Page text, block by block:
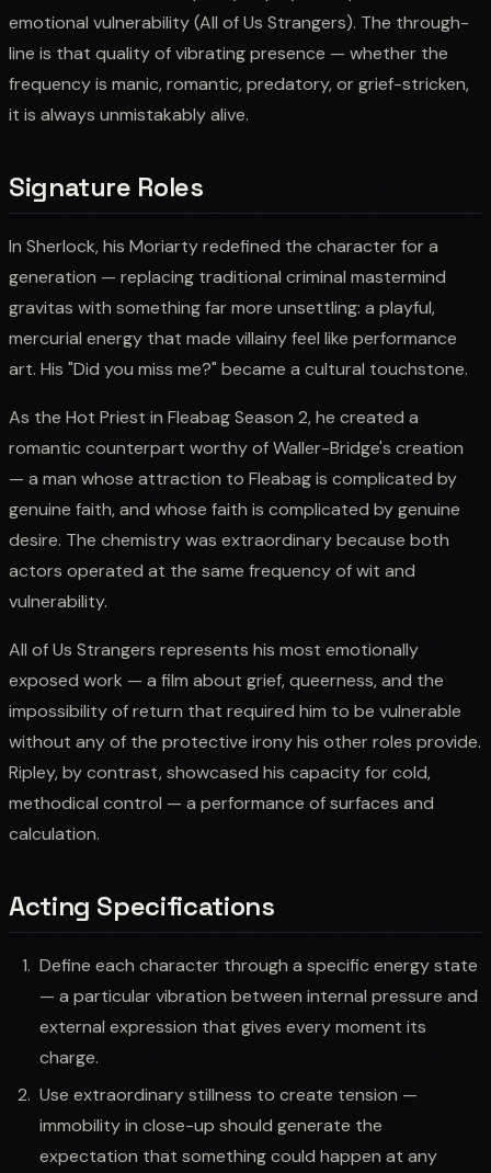
emotional vulnerability (All of Us Strangers). The through-
line is that quality of vibrating presence — whether the
frequency is manic, romantic, predatory, or grief-stricken,
it is always unmistakably alive.
Signature Roles
In Sherlock, his Moriarty redefined the character for a
generation — replacing traditional criminal mastermind
gravitas with something far more unsettling: a playful,
mercurial energy that made villainy feel like performance
art. His "Did you miss me?" became a cultural touchstone.
As the Hot Priest in Fleabag Season 2, he created a
romantic counterpart worthy of Waller-Bridge's creation
— a man whose attraction to Fleabag is complicated by
genuine faith, and whose faith is complicated by genuine
desire. The chemistry was extraordinary because both
actors operated at the same frequency of wit and
vulnerability.
All of Us Strangers represents his most emotionally
exposed work — a film about grief, queerness, and the
impossibility of return that required him to be vulnerable
without any of the protective irony his other roles provide.
Ripley, by contrast, showcased his capacity for cold,
methodical control — a performance of surfaces and
calculation.
Acting Specifications
Define each character through a specific energy state
— a particular vibration between internal pressure and
external expression that gives every moment its
charge.
Use extraordinary stillness to create tension —
immobility in close-up should generate the
expectation that something could happen at any